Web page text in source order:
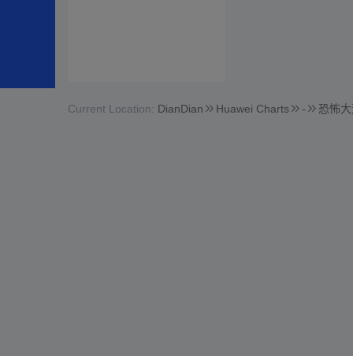
Current Location: DianDian Huawei Charts - 恐怖